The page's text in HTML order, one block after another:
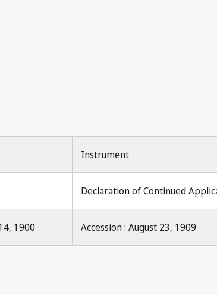
Instrument
Declaration of Continued
1900 Accession : August 23, 1909